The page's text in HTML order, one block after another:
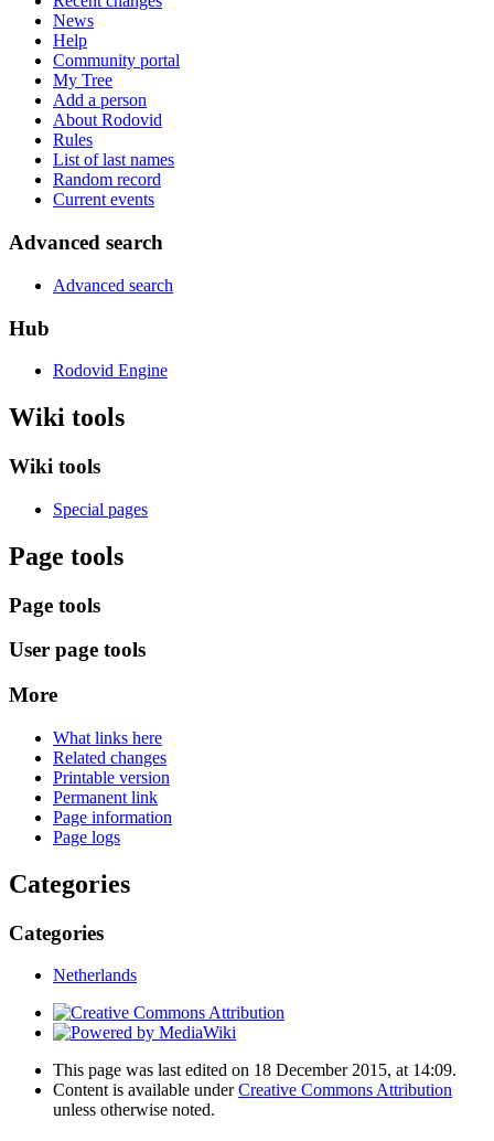
News
Help
Community portal
My Tree
Add a person
About Rodovid
Rules
List of last names
Random record
Current events
Advanced search
Advanced search
Hub
Rodovid Engine
Wiki tools
Wiki tools
Special pages
Page tools
Page tools
User page tools
More
What links here
Related changes
Printable version
Permanent link
Page information
Page logs
Categories
Categories
Netherlands
This page was last edited on 18 December 2015, at 14:09.
Content is available underCreative Commons Attribution
unless otherwise noted.